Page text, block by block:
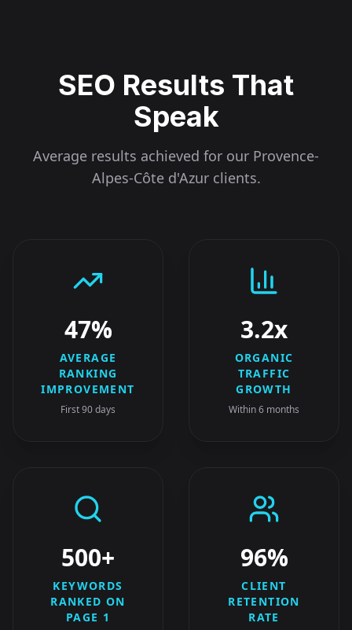
SEO Results That
Speak
Average results achieved for our Provence-
Alpes-Côte d'Azurclients.
47%
AVERAGE
RANKING
IMPROVEMENT
First 90 days
3.2x
ORGANIC
TRAFFIC
GROWTH
Within 6 months
500+
KEYWORDS
RANKED ON
PAGE 1
96%
CLIENT
RETENTION
RATE